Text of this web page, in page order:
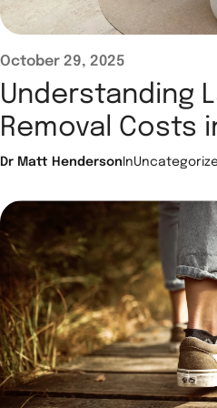
October 29, 2025
Understanding
Removal Costs
Dr Matt Henderson In